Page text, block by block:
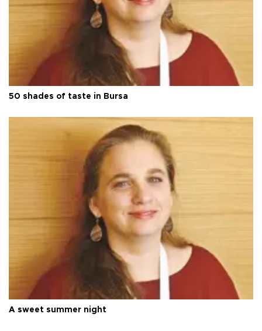
50 shades of taste in Bursa
A sweet summer night